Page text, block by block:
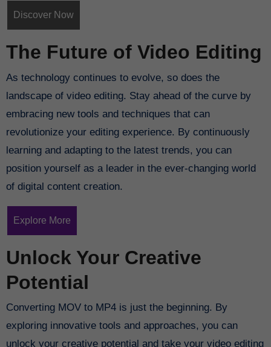
Discover Now
The Future of Video Editing
As technology continues to evolve, so does the
landscape of video editing. Stay ahead of the curve by
embracing new tools and techniques that can
revolutionize your editing experience. By continuously
learning and adapting to the latest trends, you can
position yourself as a leader in the ever-changing world
of digital content creation.
Explore More
Unlock Your Creative
Potential
Converting MOV to MP4 is just the beginning. By
exploring innovative tools and approaches, you can
unlock your creative potential and take your video editing